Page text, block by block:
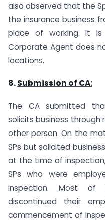
also observed that the
the insurance business
place of working. It
Corporate Agent does
locations.
8.Submission of CA:
The CA submitted
solicits business through
other person. On the
SPs but solicited
at the time of
SPs who were
inspection. Most of
discontinued their
commencement of